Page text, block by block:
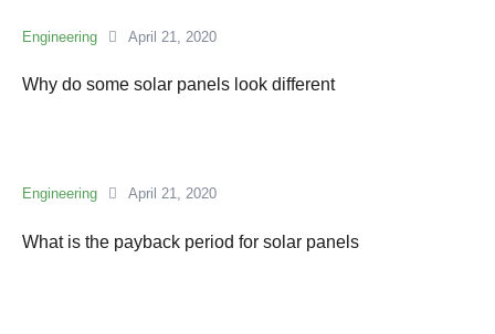
Engineering April 21, 2020
Why do some solar panels look different
Engineering April 21, 2020
What is the payback period for solar panels